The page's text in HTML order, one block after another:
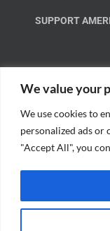
We value your
We use cookies to
personalized ads or
"Accept All", you
SUPPORT
Help us spread